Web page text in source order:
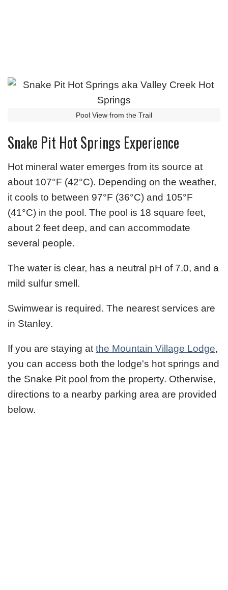
Pool View from the Trail
Snake Pit Hot Springs Experience
Hot mineral water emerges from its source at
about 107°F (42°C). Depending on the weather,
it cools to between 97°F (36°C) and 105°F
(41°C) in the pool. The pool is 18 square feet,
about 2 feet deep, and can accommodate
several people.
The water is clear, has a neutral pH of 7.0, and a
mild sulfur smell.
Swimwear is required. The nearest services are
in Stanley.
If you are staying at the Mountain Village Lodge,
you can access both the lodge's hot springs and
the Snake Pit pool from the property. Otherwise,
directions to a nearby parking area are provided
below.